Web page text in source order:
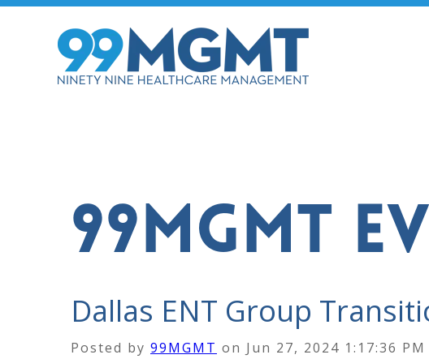
99MGMT
Dallas ENT Group
Posted by 99MGMT on Jun 27, 2024 1:17:36 PM